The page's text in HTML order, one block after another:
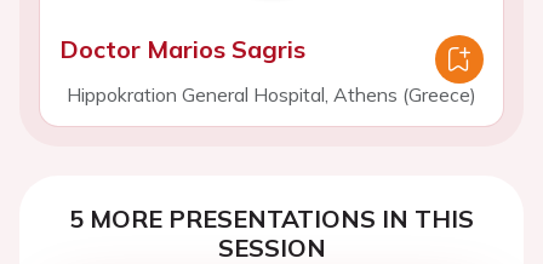
Doctor Marios Sagris
Hippokration General Hospital, Athens (Greece)
5 MORE PRESENTATIONS IN THIS
SESSION